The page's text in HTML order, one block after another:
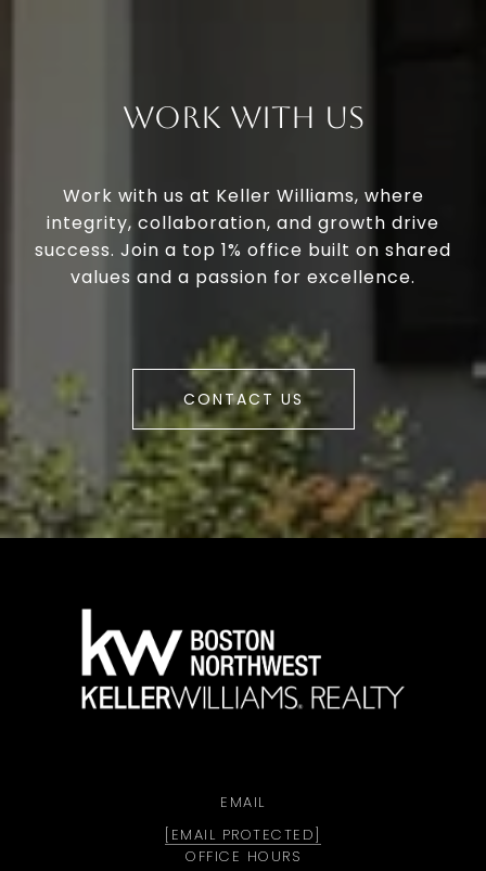
Work With Us
Work with us at Keller Williams, where
integrity, collaboration, and growth drive
success. Join a top 1% office built on shared
values and a passion for excellence.
CONTACT US
EMAIL
[EMAIL PROTECTED]
OFFICE HOURS